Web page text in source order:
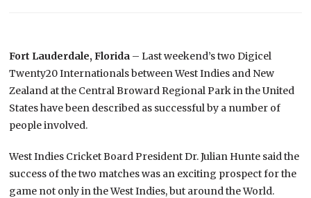
Fort Lauderdale, Florida – Last weekend’s two Digicel
Twenty20 Internationals between West Indies and New
Zealand at the Central Broward Regional Park in the United
States have been described as successful by a number of
people involved.
West Indies Cricket Board President Dr. Julian Hunte said the
success of the two matches was an exciting prospect for the
game not only in the West Indies, but around the World.